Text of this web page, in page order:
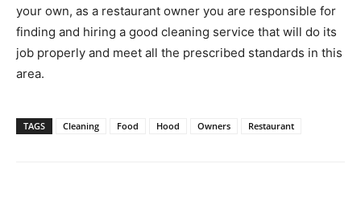
your own, as a restaurant owner you are responsible for
finding and hiring a good cleaning service that will do its
job properly and meet all the prescribed standards in this
area.
TAGS Cleaning Food Hood Owners Restaurant